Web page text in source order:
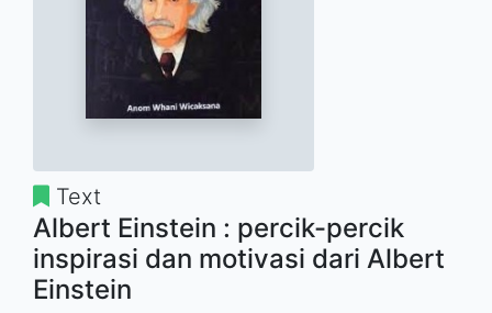
Text
Albert Einstein : percik-percik
inspirasi dan motivasi dari Albert
Einstein